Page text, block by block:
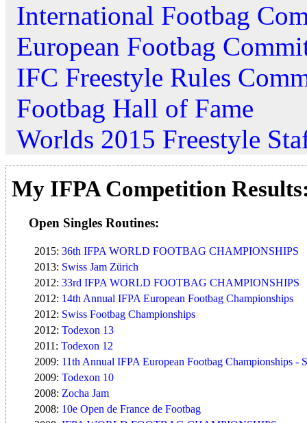
International Footbag
European Footbag
IFC Freestyle Rules
Footbag Hall of Fame
Worlds 2015 Freestyle
My IFPA Competition
Open Singles Routines:
2015: 36th IFPA WORLD FOOTBAG CHAMPIONSHIPS
2013: Swiss Jam Zürich
2012: 33rd IFPA WORLD FOOTBAG CHAMPIONSHIPS
2012: 14th Annual IFPA European Footbag Championships
2012: Swiss Footbag Championships
2012: Todexon 13
2011: Todexon 12
2009: 11th Annual IFPA European Footbag Championships -
2009: Todexon 10
2008: Zocha Jam
2008: 10e Open de France de Footbag